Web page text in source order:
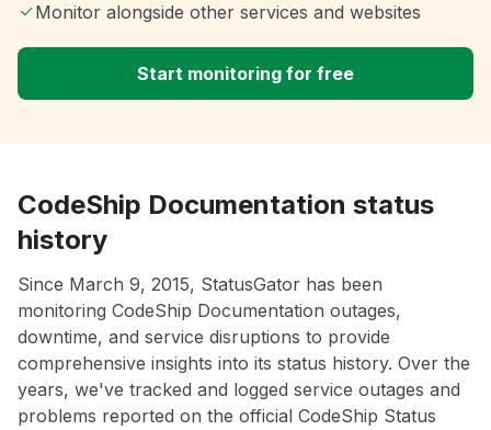
Monitor alongside other services and websites
Start monitoring for free
CodeShip Documentation status
history
Since March 9, 2015, StatusGator has been
monitoring CodeShip Documentation outages,
downtime, and service disruptions to provide
comprehensive insights into its status history. Over the
years, we've tracked and logged service outages and
problems reported on the official CodeShip Status